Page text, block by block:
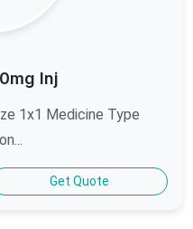
Inj
1x1 Medicine Type
Get Quote